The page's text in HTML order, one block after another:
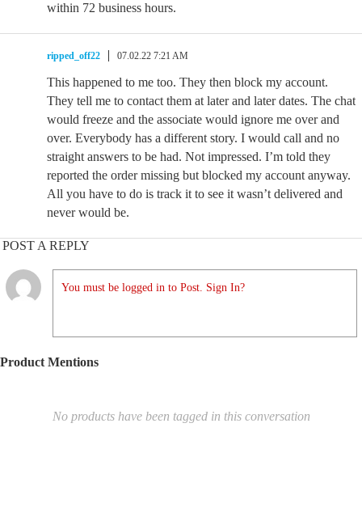
within 72 business hours.
ripped_off22 07.02.22 7:21 AM
This happened to me too. They then block my account.
They tell me to contact them at later and later dates. The chat
would freeze and the associate would ignore me over and
over. Everybody has a different story. I would call and no
straight answers to be had. Not impressed. I’m told they
reported the order missing but blocked my account anyway.
All you have to do is track it to see it wasn’t delivered and
never would be.
POST A REPLY
You must be logged in to Post. Sign In?
Product Mentions
No products have been tagged in this conversation